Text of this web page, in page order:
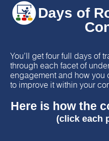
4 Days of
You’ll get four full days of
through each facet of
engagement and how you
to improve it within your
Here is how the
(click each